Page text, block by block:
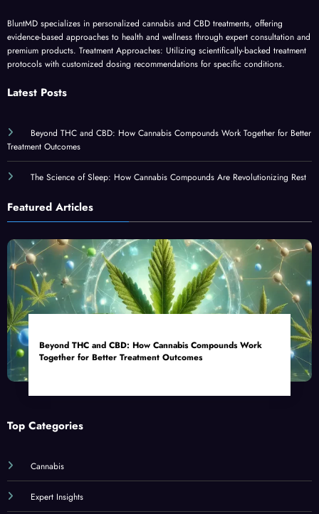
BluntMD specializes in personalized cannabis and CBD treatments, offering
evidence-based approaches to health and wellness through expert consultation and
premium products. Treatment Approaches: Utilizing scientifically-backed treatment
protocols with customized dosing recommendations for specific conditions.
Latest Posts
Beyond THC and CBD: How Cannabis Compounds Work Together for Better
Treatment Outcomes
The Science of Sleep: How Cannabis Compounds Are Revolutionizing Rest
Featured Articles
Beyond THC and CBD: How Cannabis Compounds Work
Together for Better Treatment Outcomes
Top Categories
Cannabis
Expert Insights